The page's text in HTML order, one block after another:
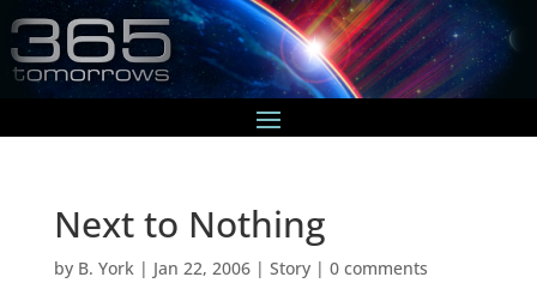
Next to Nothing
by B. York | Jan 22, 2006| Story| 0 comments